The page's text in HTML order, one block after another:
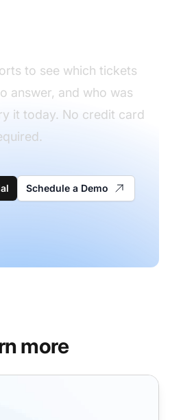
to see which tickets
answer, and who was
it today. No credit card
Schedule a Demo
more